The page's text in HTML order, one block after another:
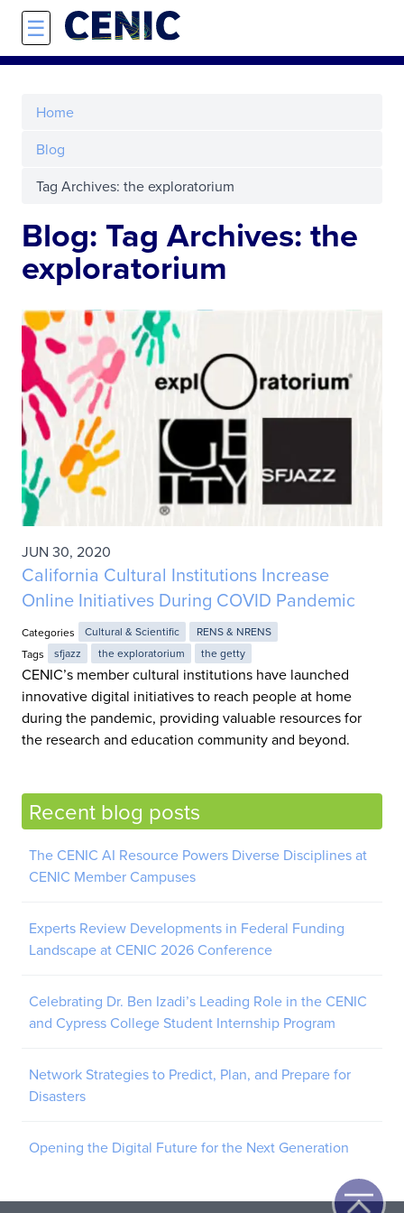
Skip to main content
☰
Home
Blog
Tag Archives: the exploratorium
Blog: Tag Archives: the
exploratorium
JUN 30, 2020
California Cultural Institutions Increase
Online Initiatives During COVID Pandemic
Categories Cultural & Scientific
RENS & NRENS
Tags
sfjazz the exploratorium the getty
CENIC’s member cultural institutions have launched
innovative digital initiatives to reach people at home
during the pandemic, providing valuable resources for
the research and education community and beyond.
Recent blog posts
The CENIC AI Resource Powers Diverse Disciplines at
CENIC Member Campuses
Experts Review Developments in Federal Funding
Landscape at CENIC 2026 Conference
Celebrating Dr. Ben Izadi’s Leading Role in the CENIC
and Cypress College Student Internship Program
Network Strategies to Predict, Plan, and Prepare for
Disasters
Opening the Digital Future for the Next Generation